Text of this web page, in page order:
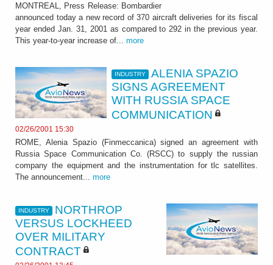
MONTREAL, Press Release: Bombardier
announced today a new record of 370 aircraft deliveries for its fiscal
year ended Jan. 31, 2001 as compared to 292 in the previous year.
This year-to-year increase of... more
INDUSTRY
ALENIA SPAZIO
SIGNS AGREEMENT
WITH RUSSIA SPACE
COMMUNICATION
02/26/2001 15:30
ROME, Alenia Spazio (Finmeccanica) signed an agreement with
Russia Space Communication Co. (RSCC) to supply the russian
company the equipment and the instrumentation for tlc satellites.
The announcement... more
INDUSTRY
NORTHROP
VERSUS LOCKHEED
OVER MILITARY
CONTRACT